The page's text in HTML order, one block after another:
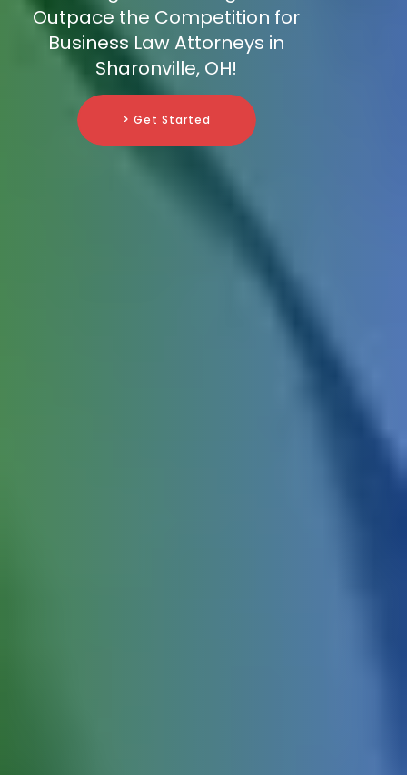
Outpace the Competition for
Business Law Attorneys in
Sharonville, OH!
> Get Started